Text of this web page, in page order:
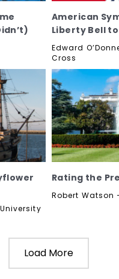
American
Liberty Bell
Edward
Cross
Rating the
Robert Watson
Load More